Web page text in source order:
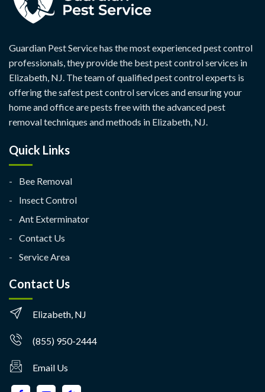
Guardian Pest Service has the most experienced pest control
professionals, they provide the best pest control services in
Elizabeth, NJ. The team of qualified pest control experts is
offering the safest pest control services and ensuring your
home and office are pests free with the advanced pest
removal techniques and methods in Elizabeth, NJ.
Quick Links
Bee Removal
Insect Control
Ant Exterminator
Contact Us
Service Area
Contact Us
Elizabeth, NJ
(855) 950-2444
Email Us